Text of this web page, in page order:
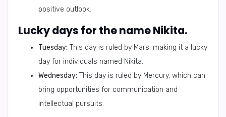
positive outlook.
Lucky days for the name Nikita.
Tuesday: This day is ruled by Mars, making it a lucky
day for individuals named Nikita.
Wednesday: This day is ruled by Mercury, which can
bring opportunities for communication and
intellectual pursuits.